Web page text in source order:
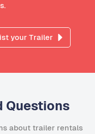
your Trailer
Questions
about trailer rentals